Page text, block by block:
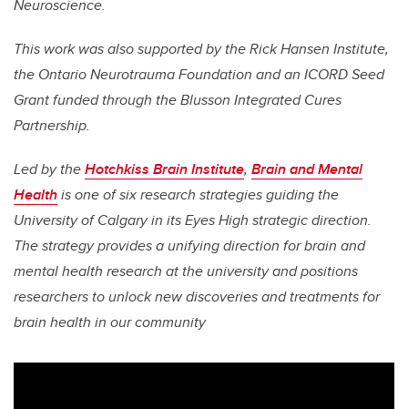
Neuroscience.
This work was also supported by the Rick Hansen Institute,
the Ontario Neurotrauma Foundation and an ICORD Seed
Grant funded through the Blusson IntegratedCures
Partnership.
Led by theHotchkiss Brain Institute, Brain and Mental
Healthis one of six research strategies guiding the
University of Calgary in its Eyes High strategic direction.
The strategy provides a unifying direction for brain and
mental health research at the university and positions
researchers to unlock new discoveries and treatments for
brain health in our community